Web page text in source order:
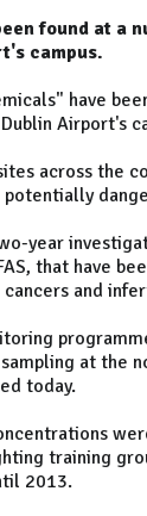
found at a
campus.
have
Airport's
across the
year
that have
and
at the
today.
training
2013.